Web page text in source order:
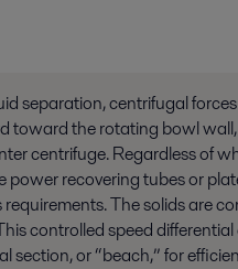
separation, centrifugal
toward the rotating bowl wall,
centrifuge. Regardless of
power recovering tubes or
The solids are
controlled speed
section, or “beach,” for